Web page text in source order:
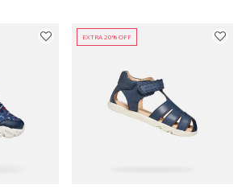
EXTRA 20% OFF